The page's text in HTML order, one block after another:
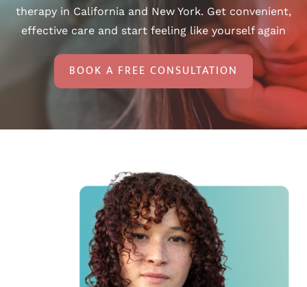
therapy in California and New York. Get convenient,
effective care and start feeling like yourself again
BOOK A FREE CONSULTATION